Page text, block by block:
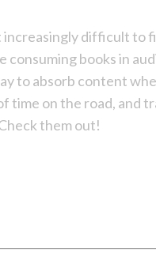
increasingly difficult to
consuming books in
to absorb content
time on the road, and
them out!